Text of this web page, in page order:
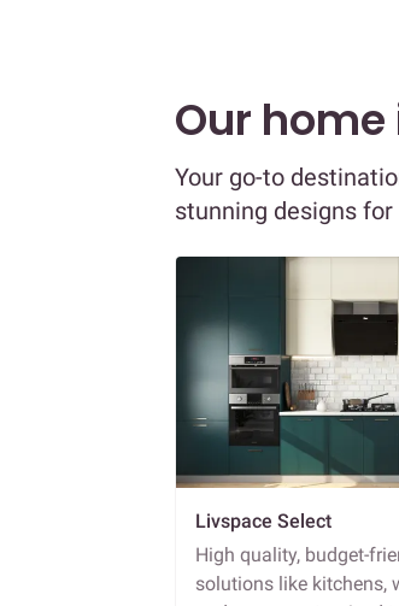
Our
Your go-to
stunning designs
Livspace Select
High quality, budget-
solutions like kitchens,